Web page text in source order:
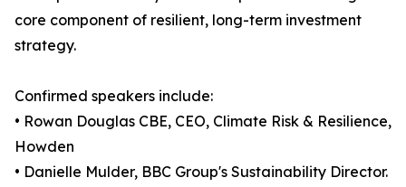
core component of resilient, long-term investment
strategy.
Confirmed speakers include:
• Rowan Douglas CBE, CEO, Climate Risk & Resilience,
Howden
• Danielle Mulder, BBC Group's Sustainability Director.